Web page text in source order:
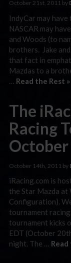
October 21st, 2011 by
IndyCar may
NASCAR may
and Woods (to
brothers. Jake
that fact in
Mazdas to a
Read the Rest »
The
Racing
October 14th, 2011 by
iRacing.com is
the Star Mazda
Configuration).
tournament
tournament kicks
EDT (October
night. The … Read